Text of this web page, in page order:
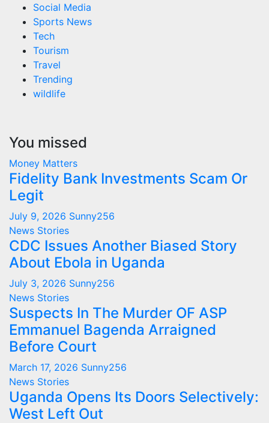
Social Media
Sports News
Tech
Tourism
Travel
Trending
wildlife
You missed
Money Matters
Fidelity Bank Investments Scam Or
Legit
July 9, 2026 Sunny256
News Stories
CDC Issues Another Biased Story
About Ebola in Uganda
July 3, 2026 Sunny256
News Stories
Suspects In The Murder OF ASP
Emmanuel Bagenda Arraigned
Before Court
March 17, 2026 Sunny256
News Stories
Uganda Opens Its Doors Selectively:
West Left Out